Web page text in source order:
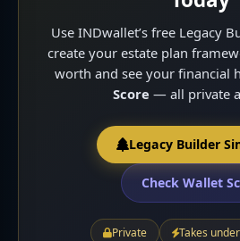
Use INDwallet’s free Legacy
create your estate plan
worth and see your financial
Score — all private
Legacy Builder
Check Wallet
Private
Takes